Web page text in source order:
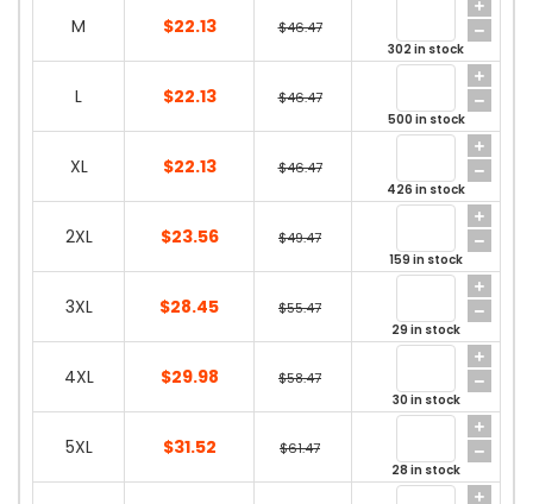
M $22.13 $46.47
302 in stock
L $22.13 $46.47
500 in stock
XL $22.13 $46.47
426 in stock
2XL $23.56 $49.47
159 in stock
3XL $28.45 $55.47
29 in stock
4XL $29.98 $58.47
30 in stock
5XL $31.52 $61.47
28 in stock